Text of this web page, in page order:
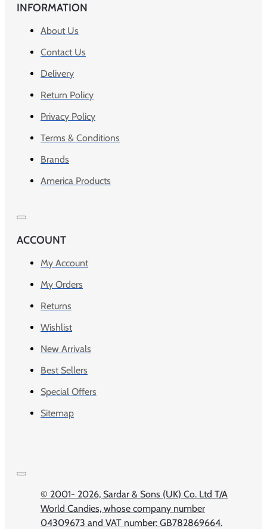
INFORMATION
About Us
Contact Us
Delivery
Return Policy
Privacy Policy
Terms & Conditions
Brands
America Products
ACCOUNT
My Account
My Orders
Returns
Wishlist
New Arrivals
Best Sellers
Special Offers
Sitemap
© 2001- 2026, Sardar & Sons (UK) Co. Ltd T/A
World Candies, whose company number
04309673 and VAT number: GB782869664.